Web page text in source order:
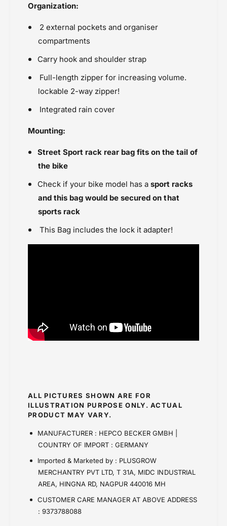
Organization:
2 external pockets and organiser
compartments
Carry hook and shoulder strap
Full-length zipper for increasingvolume.
lockable 2-way zipper!
Integrated rain cover
Mounting:
Street Sport rack rear bag fits on the tail of
the bike
Check if your bike model has a sport racks
and this bag would be secured on that
sports rack
This Bag includes the lock it adapter!
ALL PICTURES SHOWN ARE FOR
ILLUSTRATION PURPOSE ONLY. ACTUAL
PRODUCT MAY VARY.
MANUFACTURER : HEPCO BECKER GMBH |
COUNTRY OF IMPORT : GERMANY
Imported & Marketed by : PLUSGROW
MERCHANTRY PVT LTD, T 31A, MIDC INDUSTRIAL
AREA, HINGNA RD, NAGPUR 440016 MH
CUSTOMER CARE MANAGER AT ABOVE ADDRESS
: 9373788088